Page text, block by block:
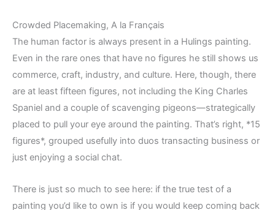
Crowded Placemaking, A la Français
The human factor is always present in a Hulings painting.
Even in the rare ones that have no figures he still shows us
commerce, craft, industry, and culture. Here, though, there
are at least fifteen figures, not including the King Charles
Spaniel and a couple of scavenging pigeons—strategically
placed to pull your eye around the painting. That’s right, *15
figures*, grouped usefully into duos transacting business or
just enjoying a social chat.
There is just so much to see here: if the true test of a
painting you’d like to own is if you would keep coming back